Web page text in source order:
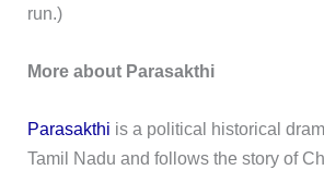
run.)
More about Parasakthi
Parasakthi is a political historical
Tamil Nadu and follows the story of